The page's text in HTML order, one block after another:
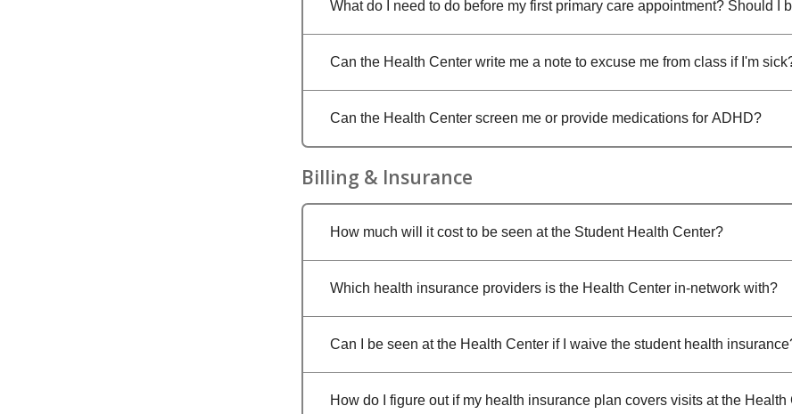
What do I need to do before my first primary care appointment? Should I
Can the Health Center write me a note to excuse me from class if I'm
Can the Health Center screen me or provide medications for ADHD?
Billing & Insurance
How much will it cost to be seen at the Student Health Center?
Which health insurance providers is the Health Center in-network with?
Can I be seen at the Health Center if I waive the student health
How do I figure out if my health insurance plan covers visits at the Health